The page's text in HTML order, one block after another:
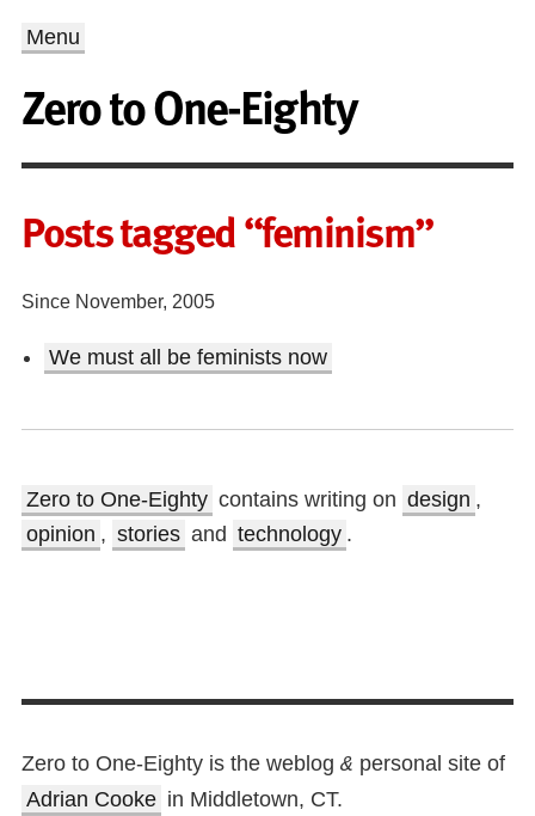
Menu
Zero to One-Eighty
Posts tagged “feminism”
Since November, 2005
We must all be feminists now
Zero to One-Eighty contains writing on design ,
opinion , stories and technology .
Zero to One-Eighty is the weblog & personal site of
Adrian Cooke in Middletown, CT.